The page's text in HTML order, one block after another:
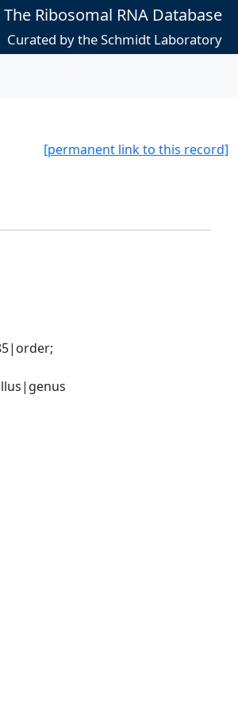
The Ribosomal RNA Database
Curated by the Schmidt Laboratory
[permanent link to this record]